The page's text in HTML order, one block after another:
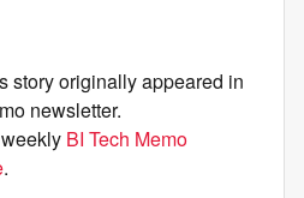
story originally appeared in
newsletter.
BI Tech Memo
.